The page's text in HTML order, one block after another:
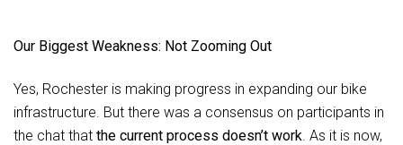
Our Biggest Weakness: Not Zooming Out
Yes, Rochester is making progress in expanding our bike
infrastructure. But there was a consensus on participants in
the chat that the current process doesn’t work. As it is now,